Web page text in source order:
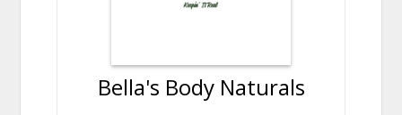
Bella's Body Naturals